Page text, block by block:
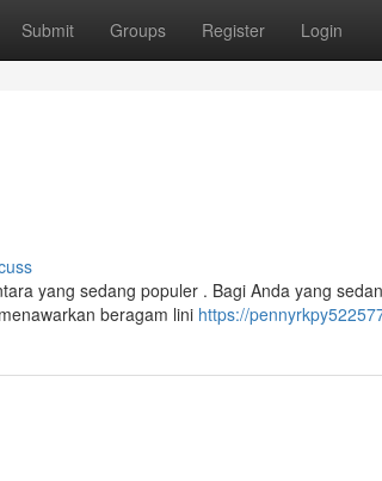
Submit Groups Register Login
yang sedang populer . Bagi Anda yang
beragam lini https://